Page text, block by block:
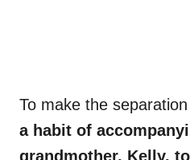
To make the
a habit of
grandmother, Kelly,